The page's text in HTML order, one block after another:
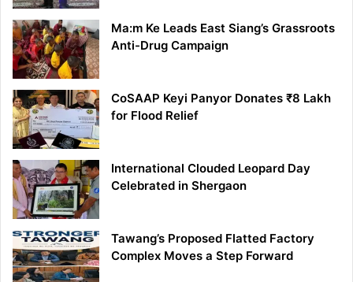
Ma:m Ke Leads East Siang’s Grassroots
Anti-Drug Campaign
CoSAAP Keyi Panyor Donates ₹8 Lakh
for Flood Relief
International Clouded Leopard Day
Celebrated in Shergaon
Tawang’s Proposed Flatted Factory
Complex Moves a Step Forward